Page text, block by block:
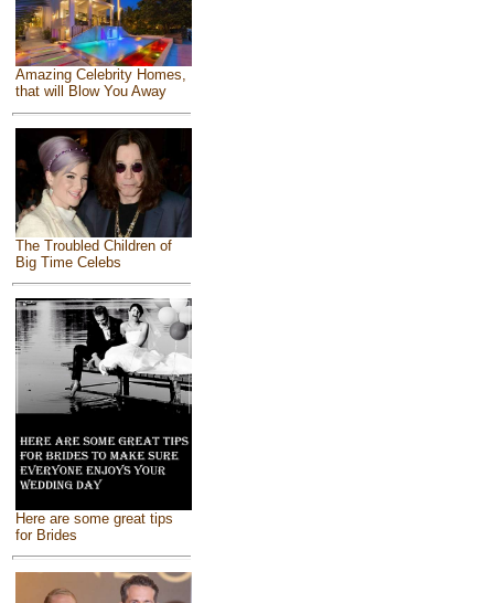
Amazing Celebrity Homes,
that will Blow You Away
The Troubled Children of
Big Time Celebs
Here are some great tips
for Brides